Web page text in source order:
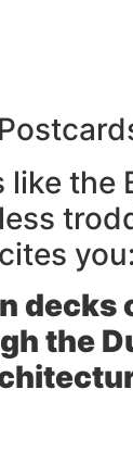
the
you:
decks
the